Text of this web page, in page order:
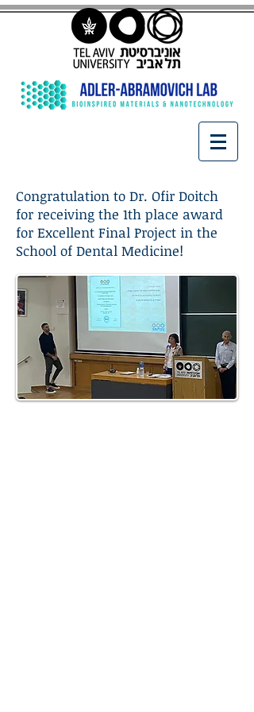
Congratulation to Dr. Ofir Doitch
for receiving the 1th place award
for Excellent Final Project in the
School of Dental Medicine!